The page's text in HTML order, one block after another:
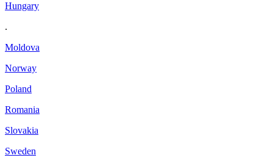
Hungary
.
Moldova
Norway
Poland
Romania
Slovakia
Sweden